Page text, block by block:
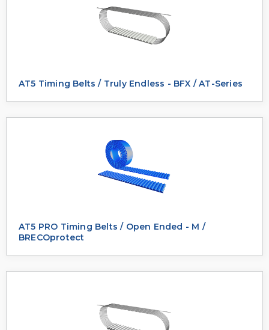
AT5 Timing Belts / Truly Endless - BFX / AT-Series
AT5 PRO Timing Belts / Open Ended - M /
BRECOprotect